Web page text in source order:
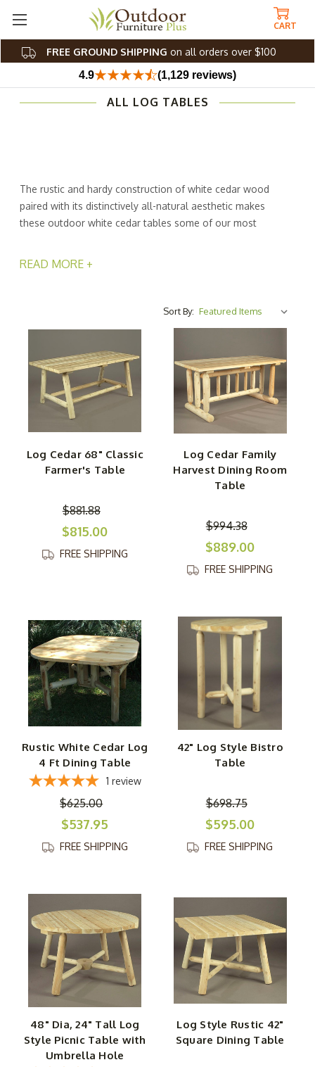
FREE GROUND SHIPPING on all orders over $100
CART
4.9 (1,129 reviews)
ALL LOG TABLES
The rustic and hardy construction of white cedar wood
paired with its distinctively all-natural aesthetic makes
these outdoor white cedar tables some of our most
out. White cedar is known to be one of the most durable
In addition to classic cedar picnic tables and dining room
suites, we also carry lovely white cedar accent tables
and accessories. Our white cedar armoire is a fine choice
for your rustic bedroom theme, while our wonderful
country-style lounge space. This aromatic wood is put
on display on our elegant English Garden Table and
stylish White Cedar Sofa Table for any cozy space.
READ MORE +
Sort By:
Log Cedar 68" Classic
Farmer's Table
$881.88
$815.00
FREE SHIPPING
Log Cedar Family
Harvest Dining Room
Table
$994.38
$889.00
FREE SHIPPING
Rustic White Cedar Log
4 Ft Dining Table
1 review
$625.00
$537.95
FREE SHIPPING
42" Log Style Bistro
Table
$698.75
$595.00
FREE SHIPPING
48" Dia, 24" Tall Log
Style Picnic Table with
Umbrella Hole
Log Style Rustic 42"
Square Dining Table